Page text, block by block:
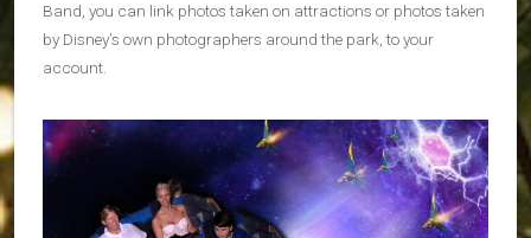
Band, you can link photos taken on attractions or photos taken
by Disney’s own photographers around the park, to your
account.